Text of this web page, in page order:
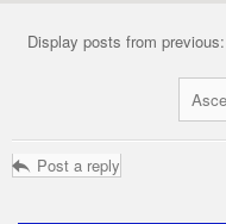
Display posts from previous:
Post a reply